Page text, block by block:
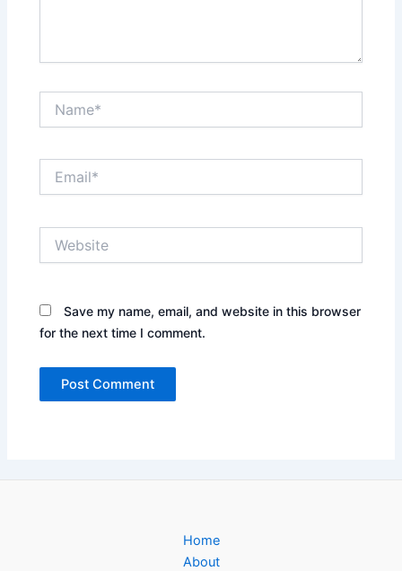
Save my name, email, and website in this browser
for the next time I comment.
Home
About